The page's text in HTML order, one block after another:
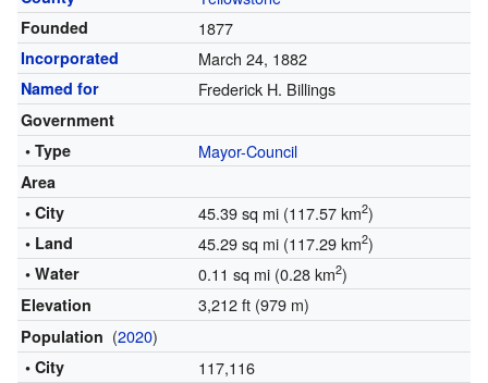
Founded 1877
Incorporated March 24, 1882
Named for Frederick H. Billings
Government
• Type
Mayor-Council
Area
• City
45.39 sq mi (117.57 km2)
• Land 45.29 sq mi (117.29 km2)
• Water 0.11 sq mi (0.28 km2)
Elevation 3,212 ft (979 m)
Population (2020)
• City 117,116